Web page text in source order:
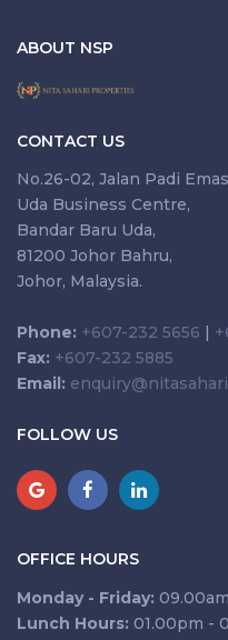
ABOUT NSP
CONTACT US
No.26-02, Jalan Padi Emas
Uda Business Centre,
Bandar Baru Uda,
81200 Johor Bahru,
Johor, Malaysia.
Phone: +607-232 5656 |
Fax: +607-232 5885
Email:
FOLLOW US
OFFICE HOURS
Monday - Friday:
Lunch Hours: 01.00pm -